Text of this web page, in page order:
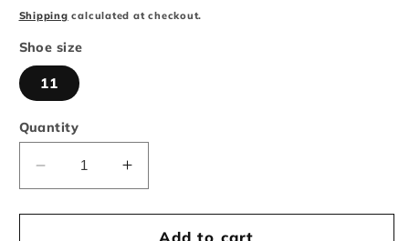
price
Shipping calculated at checkout.
Shoe size
11
Quantity
Decrease
quantity
for
Increase
quantity
for
Nike